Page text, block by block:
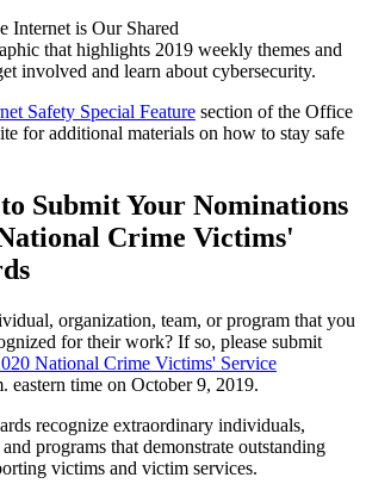
Internet is Our Shared
that highlights 2019 weekly themes and
involved and learn about cybersecurity.
Safety Special Feature section of the Office
for additional materials on how to stay safe
Submit Your Nominations
Crime Victims'
organization, team, or program that you
for their work? If so, please submit
National Crime Victims' Service
eastern time on October 9, 2019.
recognize extraordinary individuals,
programs that demonstrate outstanding
victims and victim services.